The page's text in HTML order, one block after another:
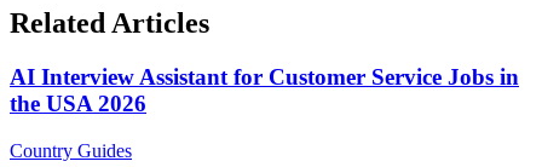
Related Articles
AI Interview Assistant for Customer Service Jobs in
the USA 2026
Country Guides